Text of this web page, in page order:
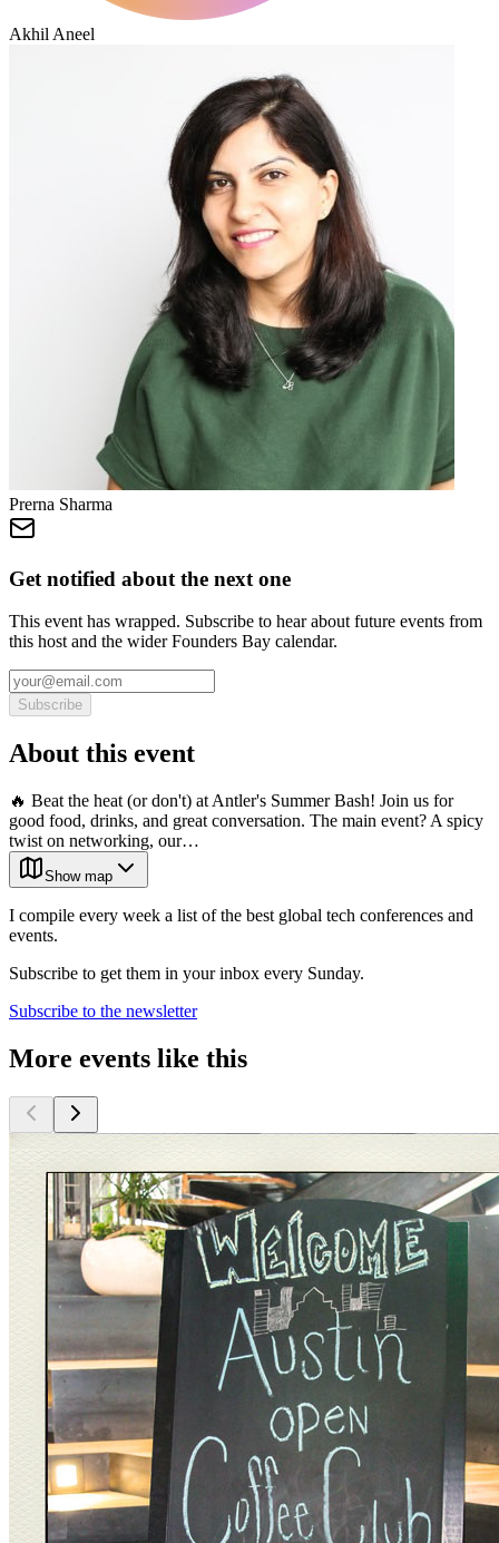
Akhil Aneel
Prerna Sharma
Get notified about the next one
This event has wrapped. Subscribe to hear about future events from
this host and the wider Founders Bay calendar.
Subscribe
About this event
🔥 Beat the heat (or don't) at Antler's Summer Bash! Join us for
good food, drinks, and great conversation. The main event? A spicy
twist on networking, our…
Show map
I compile every week a list of the best global tech conferences and
events.
Subscribe to get them in your inbox every Sunday.
Subscribe to the newsletter
More events like this